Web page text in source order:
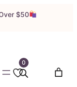
$50
0